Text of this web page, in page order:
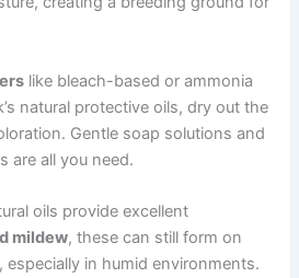
like bleach-based or ammonia
natural protective oils, dry out the
Gentle soap solutions and
are all you need.
oils provide excellent
mildew, these can still form on
especially in humid environments.